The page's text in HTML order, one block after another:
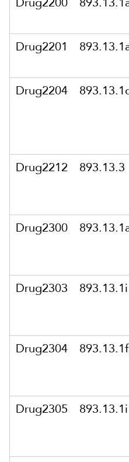
Drug2201
Drug2204
Drug2212
893.13.3
Drug2300
Drug2303
893.13.1i
Drug2304
Drug2305
893.13.1i